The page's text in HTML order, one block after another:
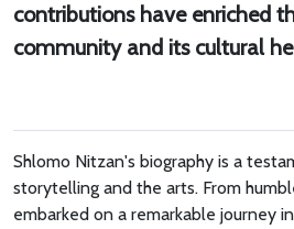
contributions have enriched
community and its cultural
Shlomo Nitzan's biography is a
storytelling and the arts. From
embarked on a remarkable journey